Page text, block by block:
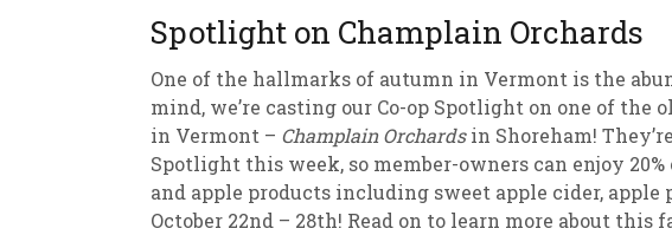
Spotlight on Champlain Orchards
One of the hallmarks of autumn in Vermont is the
mind, we’re casting our Co-op Spotlight on one of
in Vermont – Champlain Orchardsin Shoreham!
Spotlight this week, so member-owners can enjoy
and apple products including sweet apple cider, apple
October 22nd – 28th! Read on to learn more about this